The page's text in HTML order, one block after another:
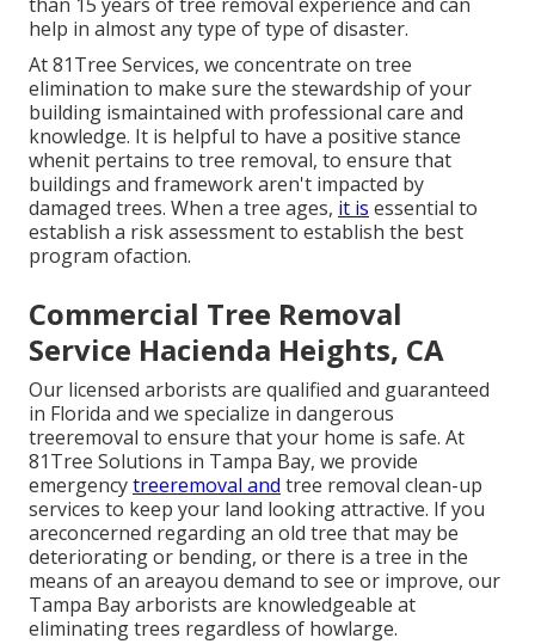
help in almost any type of type of disaster.
At 81Tree Services, we concentrate on tree
elimination to make sure the stewardship of your
building ismaintained with professional care and
knowledge. It is helpful to have a positive stance
whenit pertains to tree removal, to ensure that
buildings and framework aren't impacted by
damaged trees. When a tree ages, it is essential to
establish a risk assessment to establish the best
program ofaction.
Commercial Tree Removal
Service Hacienda Heights, CA
Our licensed arborists are qualified and guaranteed
in Florida and we specialize in dangerous
treeremoval to ensure that your home is safe. At
81Tree Solutions in Tampa Bay, we provide
emergencytreeremoval and tree removal clean-up
services to keep your land looking attractive. If you
areconcerned regarding an old tree that may be
deteriorating or bending, or there is a tree in the
means of an areayou demand to see or improve, our
Tampa Bay arborists are knowledgeable at
eliminating trees regardless of howlarge.